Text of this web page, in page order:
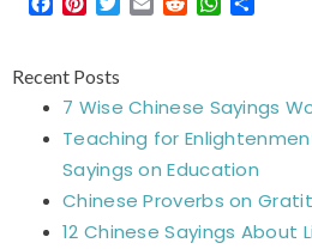
Facebook
Pinterest
Twitter
EmailRedditWhatsApp
Recent Posts
7 Wise Chinese Sayings
Teaching for
Sayings on Education
Chinese Proverbs on
12 Chinese Sayings About